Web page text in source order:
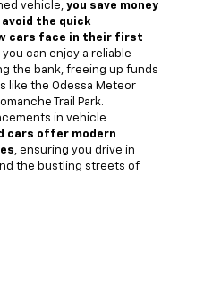
vehicle, you save money
the quick
cars face in their first
you can enjoy a reliable
the bank, freeing up funds
like the Odessa Meteor
Trail Park.
in vehicle
cars offer modern
, ensuring you drive in
the bustling streets of